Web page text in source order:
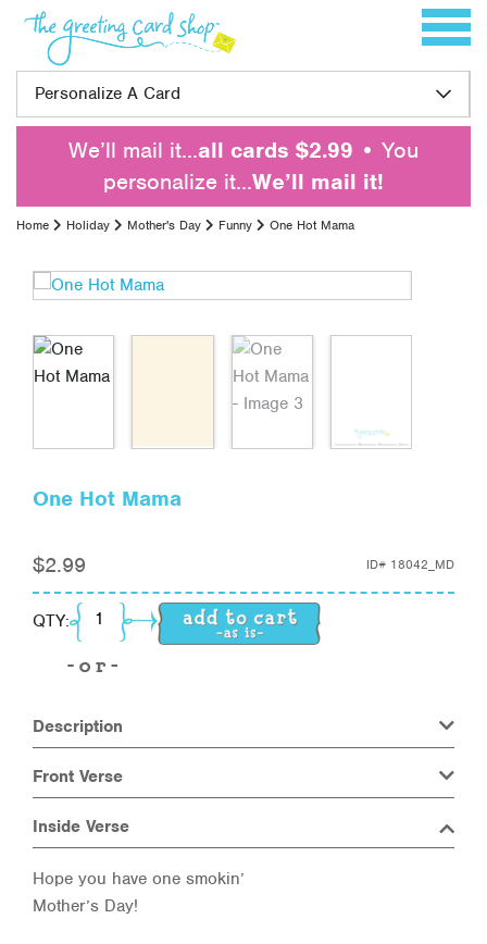
Skip to content Toggle
Personalize A Card
We’ll mail it…all cards $2.99 • You
personalize it…We’ll mail it!
Home Holiday Mother's Day Funny One Hot Mama
One Hot Mama
$2.99 ID# 18042_MD
QTY: One Hot Mama quantity
Description
Front Verse
Inside Verse
Hope you have one smokin’
Mother’s Day!